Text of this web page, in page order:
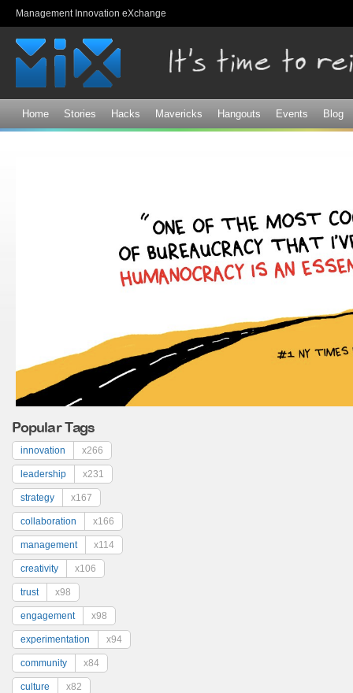
Management Innovation eXchange
Home Stories Hacks Mavericks Hangouts Events Blog
Popular Tags
innovation x266
leadership x231
strategy x167
collaboration x166
management x114
creativity x106
trust x98
engagement x98
experimentation x94
community x84
culture x82